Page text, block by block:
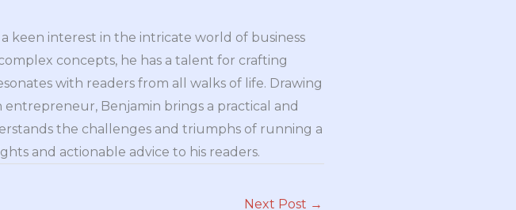
keen interest in the intricate world of business
concepts, he has a talent for crafting
with readers from all walks of life. Drawing
entrepreneur, Benjamin brings a practical and
the challenges and triumphs of running a
and actionable advice to his readers.
Next Post →